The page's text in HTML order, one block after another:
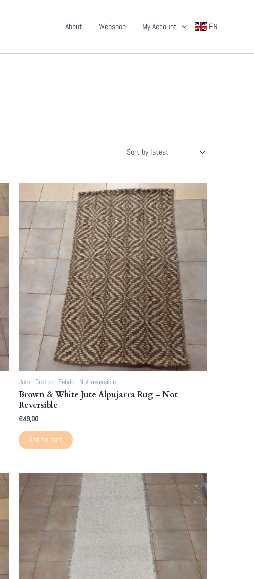
About Webshop My Account EN
Jute - Cotton - Fabric - Not reversible
Brown & White Jute Alpujarra Rug – Not
Reversible
€49,00
Add to cart